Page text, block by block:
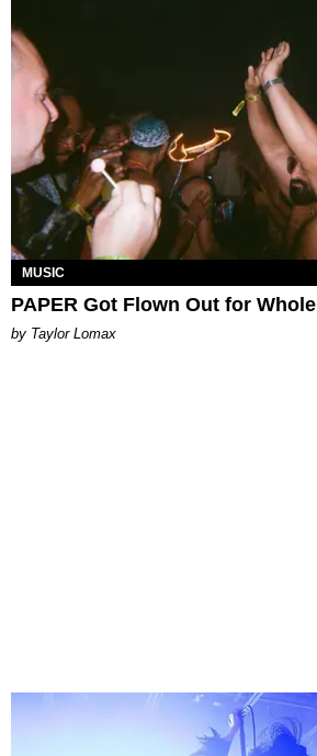
MUSIC
PAPER Got Flown Out for Whole
by Taylor Lomax